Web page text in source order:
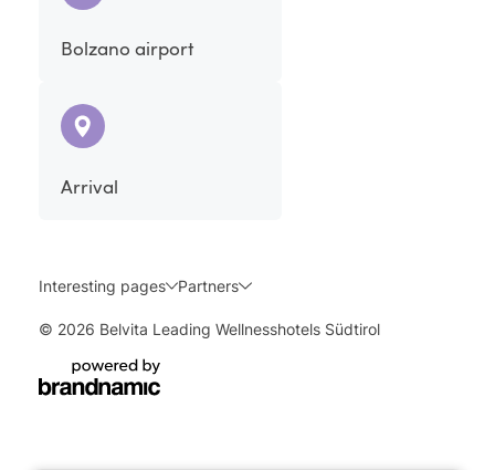
Bolzano airport
Arrival
Interesting pages Partners
© 2026 Belvita Leading Wellnesshotels Südtirol